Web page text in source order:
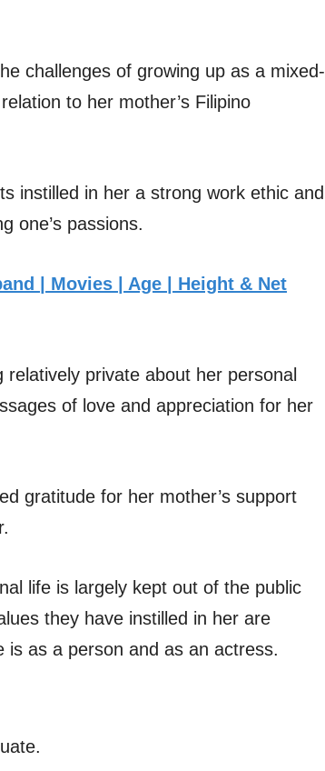
challenges of growing up as a mixed-
to her mother’s Filipino
instilled in her a strong work ethic and
one’s passions.
| Movies | Age | Height & Net
private about her personal
of love and appreciation for her
gratitude for her mother’s support
life is largely kept out of the public
they have instilled in her are
as a person and as an actress.